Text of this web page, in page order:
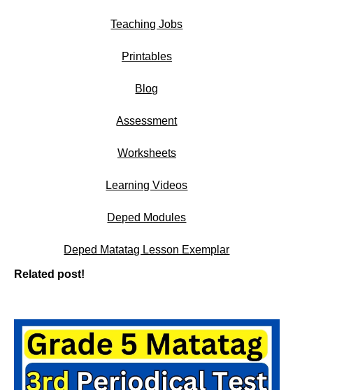
Teaching Jobs
Printables
Blog
Assessment
Worksheets
Learning Videos
Deped Modules
Deped Matatag Lesson Exemplar
Related post!